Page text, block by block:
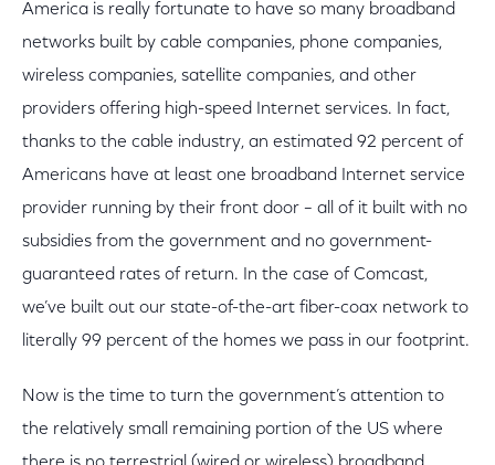
America is really fortunate to have so many broadband
networks built by cable companies, phone companies,
wireless companies, satellite companies, and other
providers offering high-speed Internet services. In fact,
thanks to the cable industry, an estimated 92 percent of
Americans have at least one broadband Internet service
provider running by their front door – all of it built with no
subsidies from the government and no government-
guaranteed rates of return. In the case of Comcast,
we’ve built out our state-of-the-art fiber-coax network to
literally 99 percent of the homes we pass in our footprint.
Now is the time to turn the government’s attention to
the relatively small remaining portion of the US where